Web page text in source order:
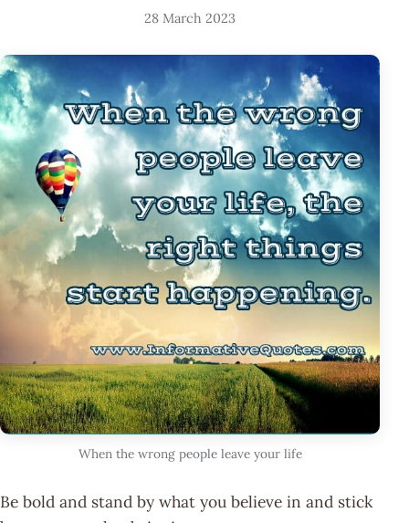
28 March 2023
When the wrong people leave your life
Be bold and stand by what you believe in and stick